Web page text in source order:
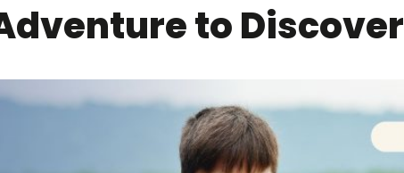
to Discover